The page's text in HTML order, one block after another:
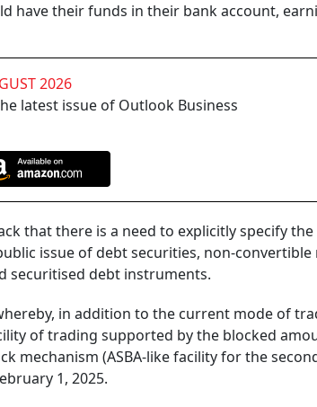
have their funds in their bank account,
2026
latest issue of Outlook Business
that there is a need to explicitly specify the
issue of debt securities, non-convertible
securitised debt instruments.
in addition to the current mode of
of trading supported by the blocked
mechanism (ASBA-like facility for the
1, 2025.